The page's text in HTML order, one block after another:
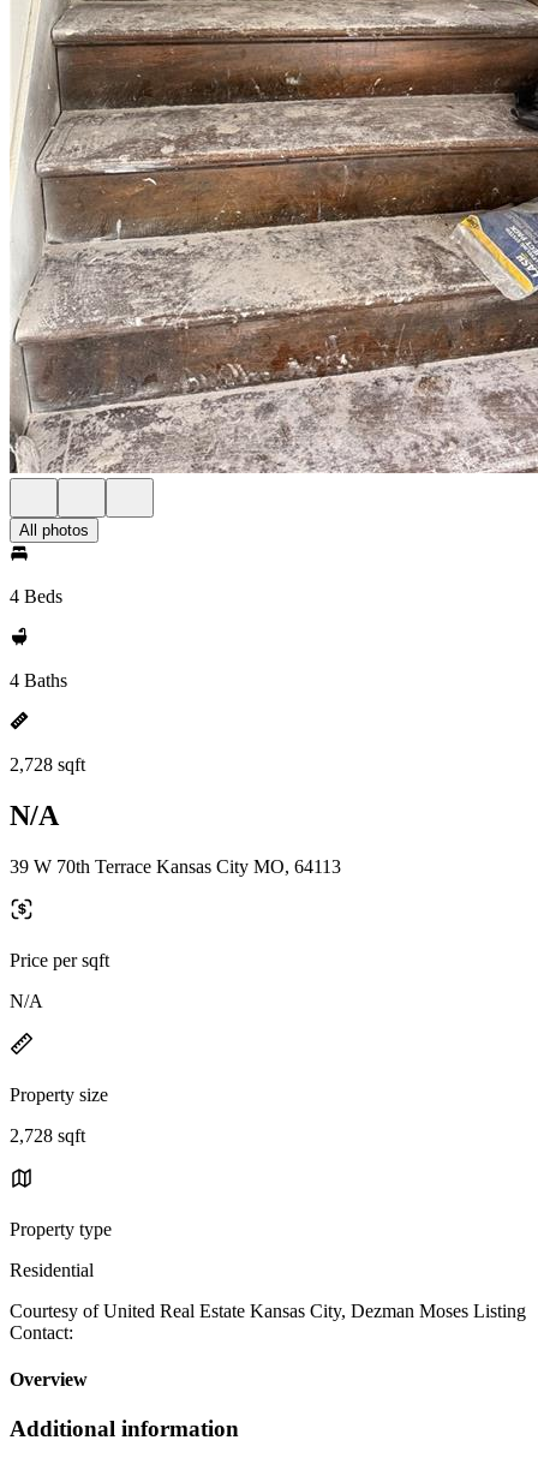
All photos
4 Beds
4 Baths
2,728 sqft
N/A
39 W 70th Terrace Kansas City MO, 64113
Price per sqft
N/A
Property size
2,728 sqft
Property type
Residential
Courtesy of United Real Estate Kansas City, Dezman Moses Listing
Contact:
Overview
Additional information